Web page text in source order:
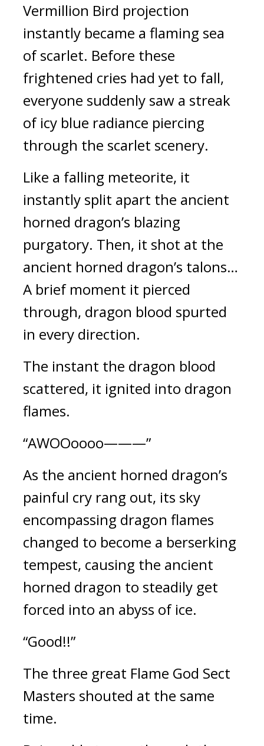
Vermillion Bird projection
instantly became a flaming sea
of scarlet. Before these
frightened cries had yet to fall,
everyone suddenly saw a streak
of icy blue radiance piercing
through the scarlet scenery.
Like a falling meteorite, it
instantly split apart the ancient
horned dragon’s blazing
purgatory. Then, it shot at the
ancient horned dragon’s talons…
A brief moment it pierced
through, dragon blood spurted
in every direction.
The instant the dragon blood
scattered, it ignited into dragon
flames.
“AWOOoooo———”
As the ancient horned dragon’s
painful cry rang out, its sky
encompassing dragon flames
changed to become a berserking
tempest, causing the ancient
horned dragon to steadily get
forced into an abyss of ice.
“Good!!”
The three great Flame God Sect
Masters shouted at the same
time.